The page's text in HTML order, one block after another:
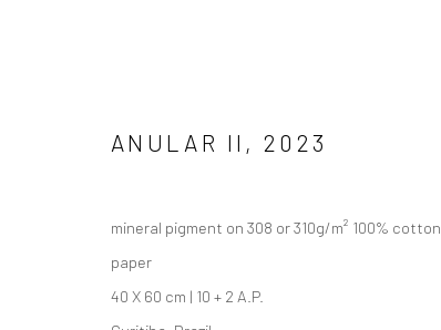
ANULAR II , 2023
mineral pigment on 308 or 310g/m² 100% cotton
paper
40 X 60 cm | 10 + 2 A.P.